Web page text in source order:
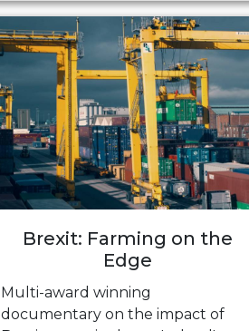
Brexit: Farming on the
Edge
Multi-award winning
documentary on the impact of